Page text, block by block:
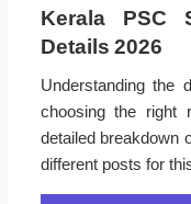
Kerala PSC
Details 2026
Understanding the
choosing the right
detailed breakdown
different posts for